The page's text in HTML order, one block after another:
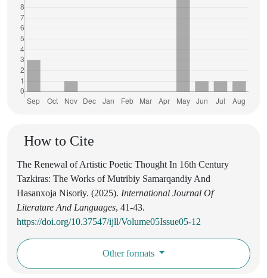
How to Cite
The Renewal of Artistic Poetic Thought In 16th Century
Tazkiras: The Works of Mutribiy Samarqandiy And
Hasanxoja Nisoriy. (2025). International Journal Of
Literature And Languages, 41-43.
https://doi.org/10.37547/ijll/Volume05Issue05-12
Other formats